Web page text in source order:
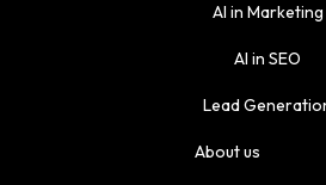
AI in Marketing
AI in SEO
Lead
About us